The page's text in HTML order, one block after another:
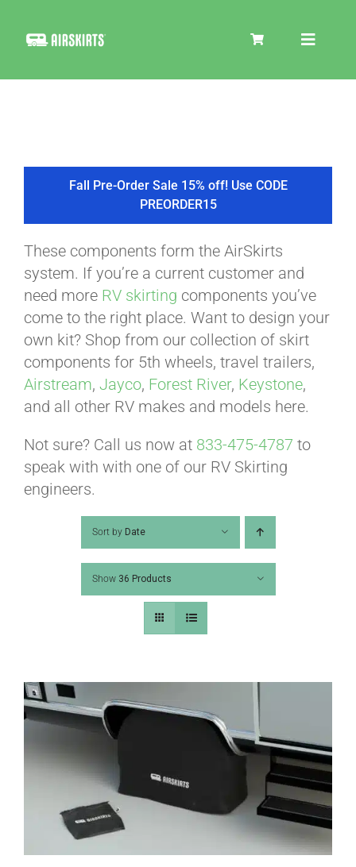
Toggle
COOLER
TIRE COVERS
PRODUCTS
ABOUT
VIDEOS
HELP & FAQ
BLOG
Fall Pre-Order Sale 15% off! Use CODE
PREORDER15
These components form the AirSkirts
system. If you’re a current customer and
need more RV skirting components you’ve
come to the right place. Want to design your
own kit? Shop from our collection of skirt
components for 5th wheels, travel trailers,
Airstream, Jayco, Forest River, Keystone,
and all other RV makes and models here.
Not sure? Call us now at 833-475-4787 to
speak with with one of our RV Skirting
engineers.
Sort by Date
Show 36 Products
Pay over time with Affirm
qualify at checkout.